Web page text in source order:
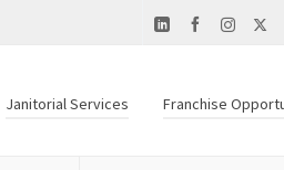
Janitorial Services Franchise